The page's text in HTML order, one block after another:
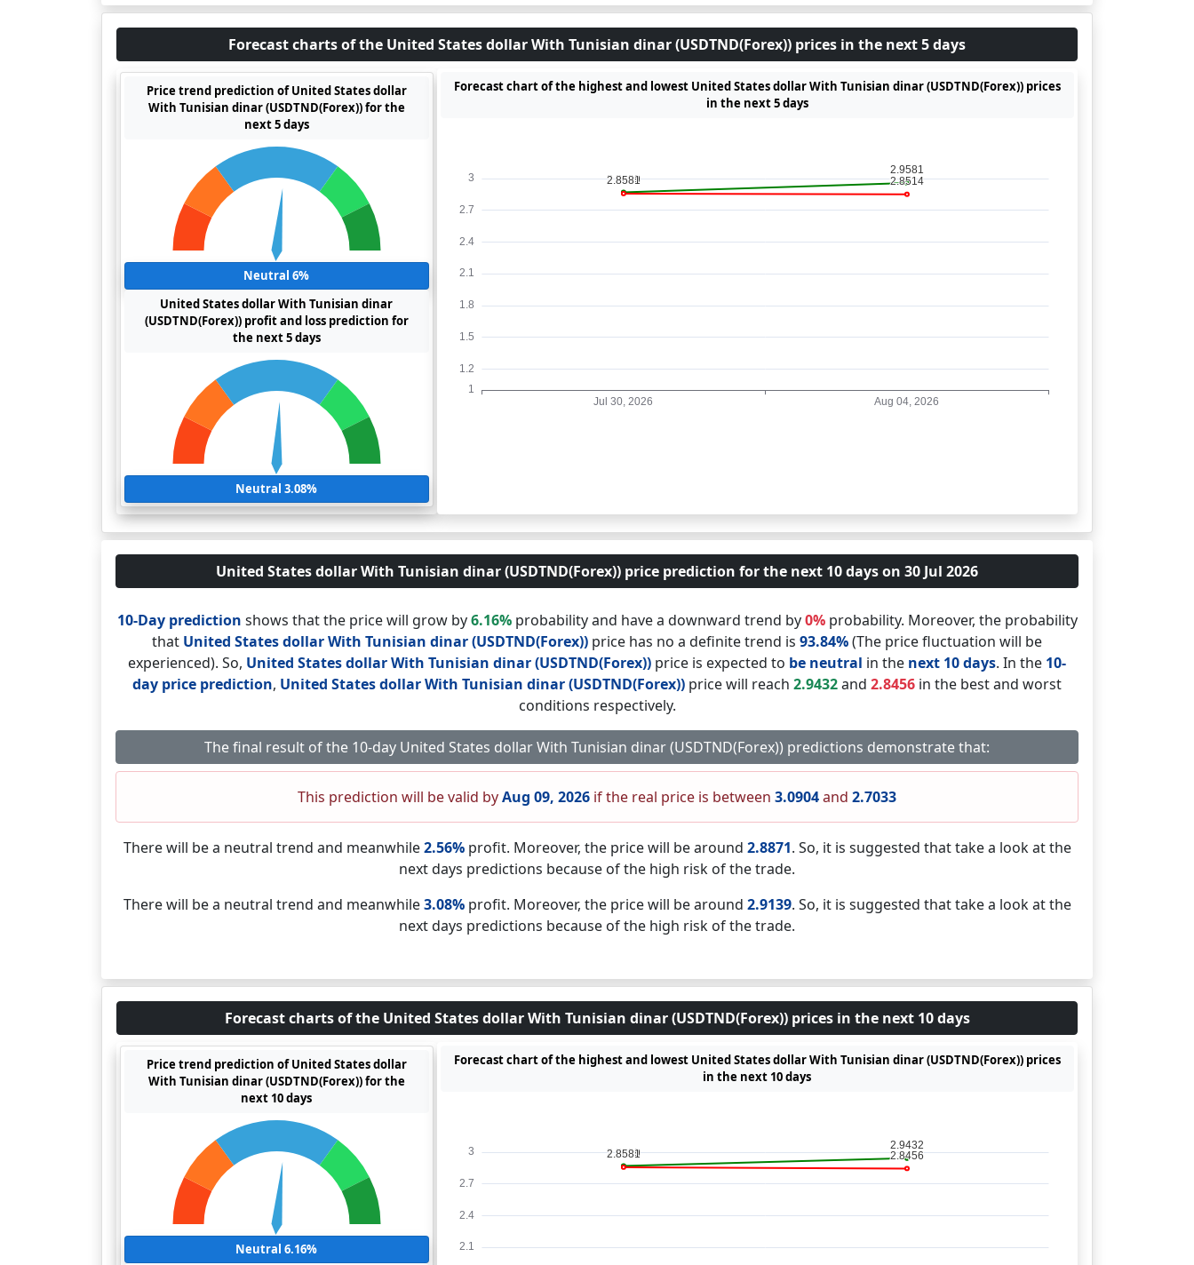
Forecast charts of the United States dollar With Tunisian dinar (USDTND(Forex)) prices in the next 5 days
Price trend prediction of United States dollar
With Tunisian dinar (USDTND(Forex)) for the
next 5 days
Neutral 6%
United States dollar With Tunisian dinar
(USDTND(Forex)) profit and loss prediction for
the next 5 days
Neutral 3.08%
Forecast chart of the highest and lowest United States dollar With Tunisian dinar (USDTND(Forex)) prices
in the next 5 days
United States dollar With Tunisian dinar (USDTND(Forex)) price prediction for the next 10 days on 30 Jul 2026
10-Day prediction shows that the price will grow by6.16%probability and have a downward trend by0%probability. Moreover, the probability
that United States dollar With Tunisian dinar (USDTND(Forex)) price has no a definite trend is 93.84%(The price fluctuation will be
experienced). So, United States dollar With Tunisian dinar (USDTND(Forex)) price is expected to be neutral in the next 10 days. In the 10-
day price prediction, United States dollar With Tunisian dinar (USDTND(Forex)) price will reach 2.9432and 2.8456 in the best and worst
conditions respectively.
The final result of the 10-day United States dollar With Tunisian dinar (USDTND(Forex)) predictions demonstrate that:
This prediction will be valid byAug 09, 2026 if the real price is between 3.0904and 2.7033
There will be a neutral trend and meanwhile2.56%profit. Moreover, the price will be around 2.8871. So, it is suggested that take a look at the
next days predictions because of the high risk of the trade.
There will be a neutral trend and meanwhile3.08%profit. Moreover, the price will be around 2.9139. So, it is suggested that take a look at the
next days predictions because of the high risk of the trade.
Forecast charts of the United States dollar With Tunisian dinar (USDTND(Forex)) prices in the next 10 days
Price trend prediction of United States dollar
With Tunisian dinar (USDTND(Forex)) for the
next 10 days
Neutral 6.16%
Forecast chart of the highest and lowest United States dollar With Tunisian dinar (USDTND(Forex)) prices
in the next 10 days